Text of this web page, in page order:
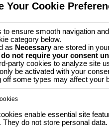
EMAIL*
Your Cookie
to ensure smooth navigation
category below.
as Necessaryare stored in
not require your consent
party cookies to analyze site
be activated with your
off some types may affect your
enable essential site
They do not store personal data.